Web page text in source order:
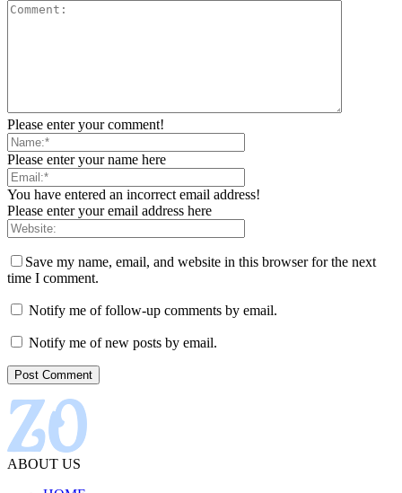
Please enter your comment!
Please enter your name here
You have entered an incorrect email address!
Please enter your email address here
Save my name, email, and website in this browser for the next
time I comment.
Notify me of follow-up comments by email.
Notify me of new posts by email.
ABOUT US